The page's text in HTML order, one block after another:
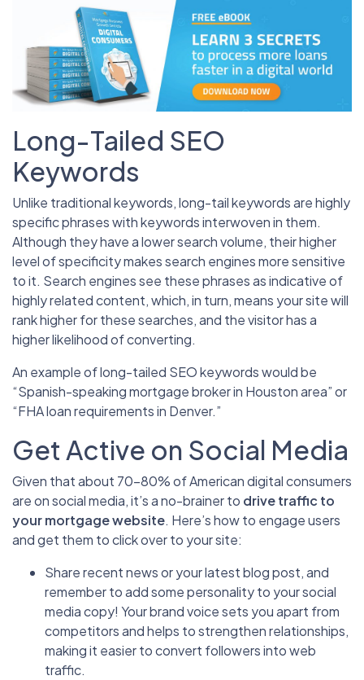
Long-Tailed SEO
Keywords
Unlike traditional keywords, long-tail keywords are highly
specific phrases with keywords interwoven in them.
Although they have a lower search volume, their higher
level of specificity makes search engines more sensitive
to it. Search engines see these phrases as indicative of
highly related content, which, in turn, means your site will
rank higher for these searches, and the visitor has a
higher likelihood of converting.
An example of long-tailed SEO keywords would be
“Spanish-speaking mortgage broker in Houston area” or
“FHA loan requirements in Denver.”
Get Active on Social Media
Given that about 70-80% of American digital consumers
are on social media, it’s a no-brainer to drive traffic to
your mortgage website. Here’s how to engage users
and get them to click over to your site:
Share recent news or your latest blog post, and
remember to add some personality to your social
media copy! Your brand voice sets you apart from
competitors and helps to strengthen relationships,
making it easier to convert followers into web
traffic.